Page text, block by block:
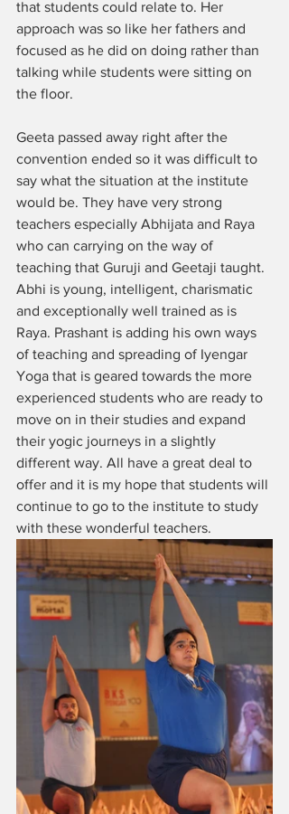
that students could relate to. Her
approach was so like her fathers and
focused as he did on doing rather than
talking while students were sitting on
the floor.
Geeta passed away right after the
convention ended so it was difficult to
say what the situation at the institute
would be. They have very strong
teachers especially Abhijata and Raya
who can carrying on the way of
teaching that Guruji and Geetaji taught.
Abhi is young, intelligent, charismatic
and exceptionally well trained as is
Raya. Prashant is adding his own ways
of teaching and spreading of Iyengar
Yoga that is geared towards the more
experienced students who are ready to
move on in their studies and expand
their yogic journeys in a slightly
different way. All have a great deal to
offer and it is my hope that students will
continue to go to the institute to study
with these wonderful teachers.